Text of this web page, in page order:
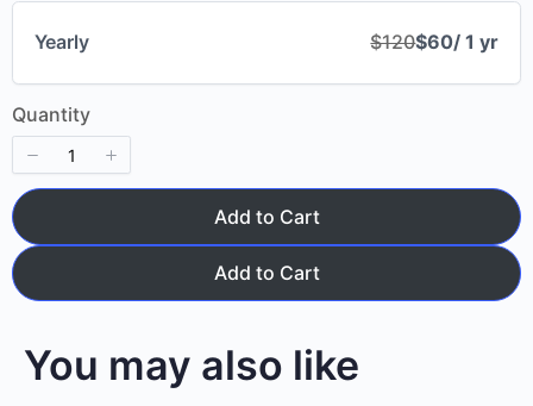
Yearly $120$60/ 1 yr
Quantity
Add to Cart
Add to Cart
You may also like
Thanks for your review!